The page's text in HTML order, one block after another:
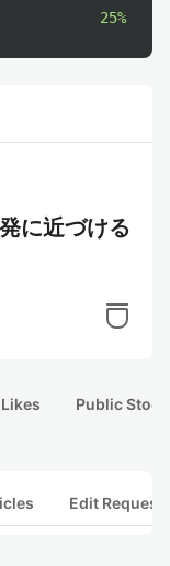
25%
に近づける
Likes Public
Edit